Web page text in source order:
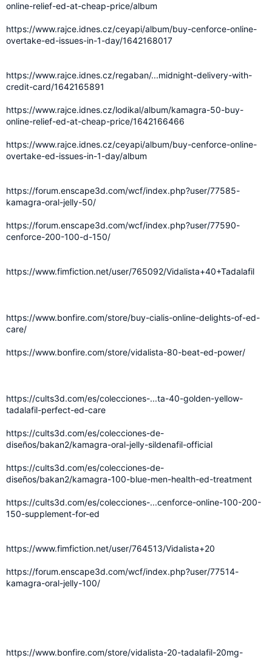
online-relief-ed-at-cheap-price/album
https://www.rajce.idnes.cz/ceyapi/album/buy-cenforce-online-
overtake-ed-issues-in-1-day/1642168017
https://www.rajce.idnes.cz/regaban/...midnight-delivery-with-
credit-card/1642165891
https://www.rajce.idnes.cz/lodikal/album/kamagra-50-buy-
online-relief-ed-at-cheap-price/1642166466
https://www.rajce.idnes.cz/ceyapi/album/buy-cenforce-online-
overtake-ed-issues-in-1-day/album
https://forum.enscape3d.com/wcf/index.php?user/77585-
kamagra-oral-jelly-50/
https://forum.enscape3d.com/wcf/index.php?user/77590-
cenforce-200-100-d-150/
https://www.fimfiction.net/user/765092/Vidalista+40+Tadalafil
https://www.bonfire.com/store/buy-cialis-online-delights-of-ed-
care/
https://www.bonfire.com/store/vidalista-80-beat-ed-power/
https://cults3d.com/es/colecciones-...ta-40-golden-yellow-
tadalafil-perfect-ed-care
https://cults3d.com/es/colecciones-de-
diseños/bakan2/kamagra-oral-jelly-sildenafil-official
https://cults3d.com/es/colecciones-de-
diseños/bakan2/kamagra-100-blue-men-health-ed-treatment
https://cults3d.com/es/colecciones-...cenforce-online-100-200-
150-supplement-for-ed
https://www.fimfiction.net/user/764513/Vidalista+20
https://forum.enscape3d.com/wcf/index.php?user/77514-
kamagra-oral-jelly-100/
https://www.bonfire.com/store/vidalista-20-tadalafil-20mg-